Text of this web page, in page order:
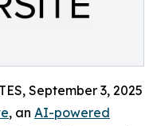
September 3, 2025
, an AI-powered